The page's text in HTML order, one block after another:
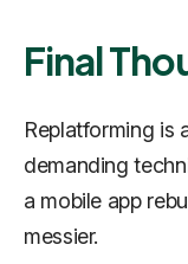
Final
Replatforming is
demanding
a mobile app
messier.